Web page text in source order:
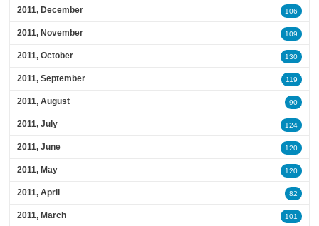
2011, December 106
2011, November 109
2011, October 130
2011, September 119
2011, August 90
2011, July 124
2011, June 120
2011, May 120
2011, April 82
2011, March 101